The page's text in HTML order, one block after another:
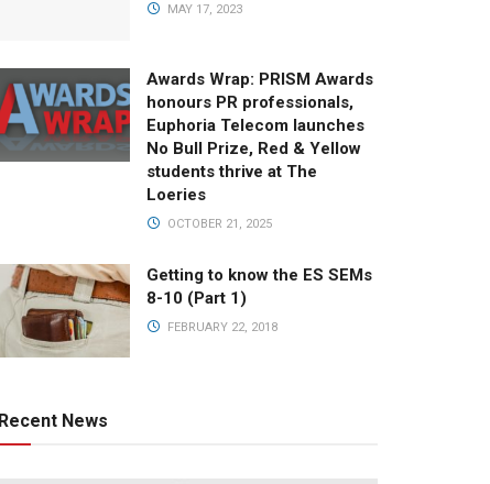
MAY 17, 2023
Awards Wrap: PRISM Awards
honours PR professionals,
Euphoria Telecom launches
No Bull Prize, Red & Yellow
students thrive at The
Loeries
OCTOBER 21, 2025
Getting to know the ES SEMs
8-10 (Part 1)
FEBRUARY 22, 2018
Recent News